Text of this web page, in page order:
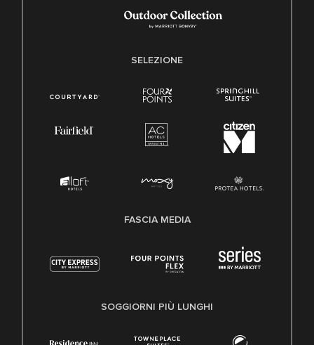
SELEZIONE
FASCIA MEDIA
SOGGIORNI PIÙ LUNGHI